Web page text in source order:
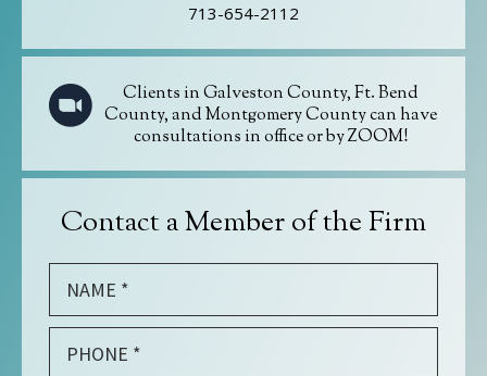
713-654-2112
Clients in Galveston County, Ft. Bend
County, and Montgomery County can have
consultations in office or by ZOOM!
Contact a Member of the Firm